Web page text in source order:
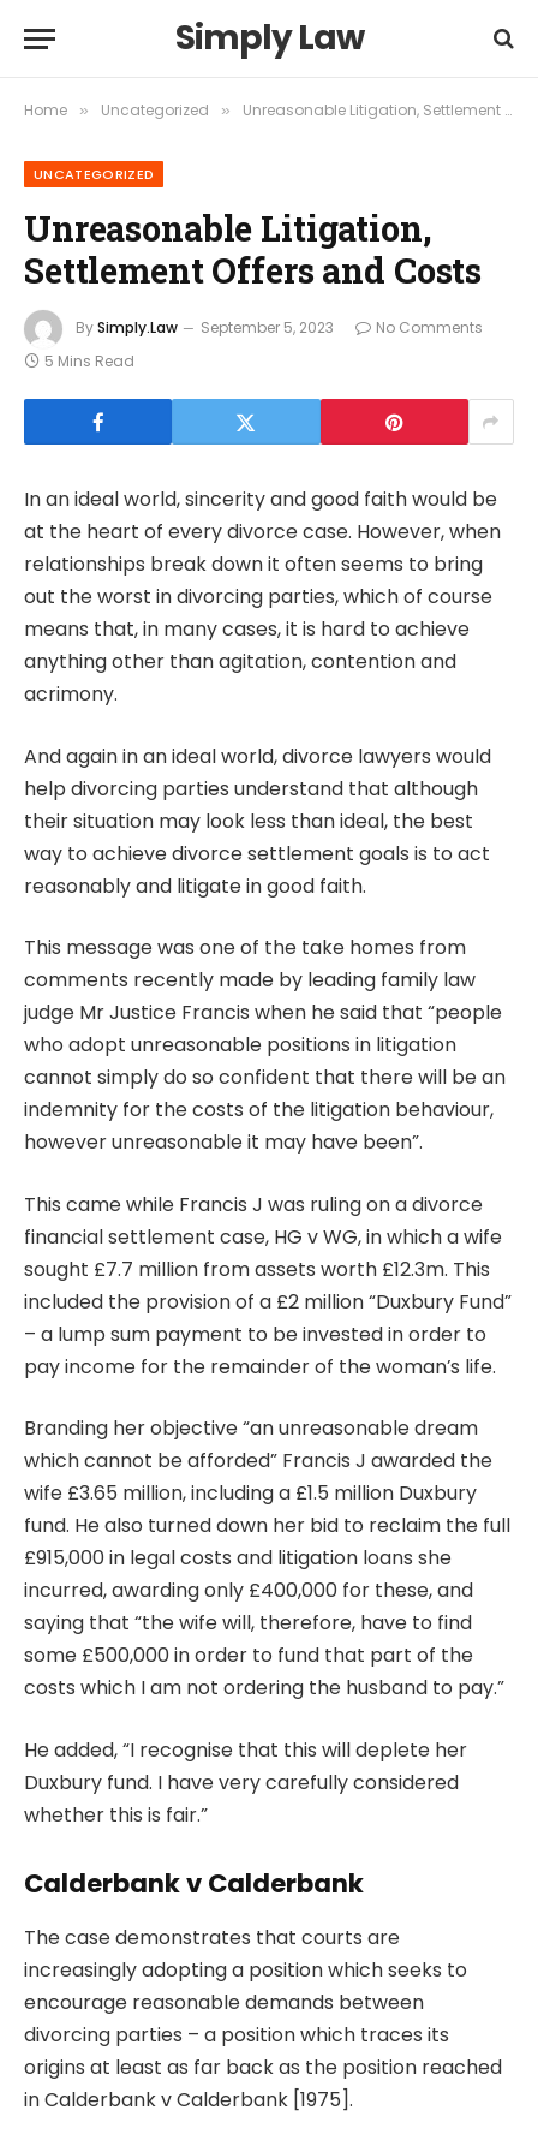
Simply Law
Home » Uncategorized » Unreasonable Litigation, Settlement Offers and Costs
UNCATEGORIZED
Unreasonable Litigation,
Settlement Offers and Costs
BySimply.Law September 5, 2023
No Comments
5 Mins Read
In an ideal world, sincerity and good faith would be
at the heart of every divorce case. However, when
relationships break down it often seems to bring
out the worst in divorcing parties, which of course
means that, in many cases, it is hard to achieve
anything other than agitation, contention and
acrimony.
And again in an ideal world, divorce lawyers would
help divorcing parties understand that although
their situation may look less than ideal, the best
way to achieve divorce settlement goals is to act
reasonably and litigate in good faith.
This message was one of the take homes from
comments recently made by leading family law
judge Mr Justice Francis when he said that “people
who adopt unreasonable positions in litigation
cannot simply do so confident that there will be an
indemnity for the costs of the litigation behaviour,
however unreasonable it may have been”.
This came while Francis J was ruling on a divorce
financial settlement case, HG v WG, in which a wife
sought £7.7 million from assets worth £12.3m. This
included the provision of a £2 million “Duxbury Fund”
– a lump sum payment to be invested in order to
pay income for the remainder of the woman’s life.
Branding her objective “an unreasonable dream
which cannot be afforded” Francis J awarded the
wife £3.65 million, including a £1.5 million Duxbury
fund. He also turned down her bid to reclaim the full
£915,000 in legal costs and litigation loans she
incurred, awarding only £400,000 for these, and
saying that “the wife will, therefore, have to find
some £500,000 in order to fund that part of the
costs which I am not ordering the husband to pay.”
He added, “I recognise that this will deplete her
Duxbury fund. I have very carefully considered
whether this is fair.”
Calderbank v Calderbank
The case demonstrates that courts are
increasingly adopting a position which seeks to
encourage reasonable demands between
divorcing parties – a position which traces its
origins at least as far back as the position reached
in Calderbank v Calderbank [1975].